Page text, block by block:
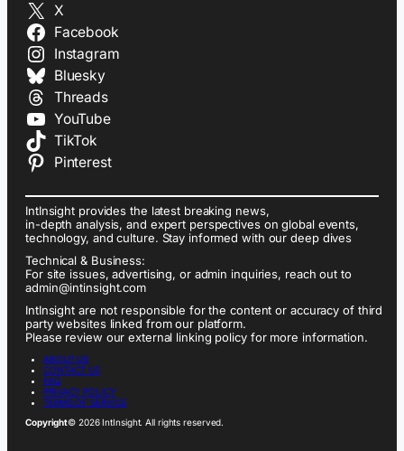
X
Facebook
Instagram
Bluesky
Threads
YouTube
TikTok
Pinterest
IntInsight provides the latest breaking news,
in-depth analysis, and expert perspectives on global events,
technology, and culture. Stay informed with our deep dives
Technical & Business:
For site issues, advertising, or admin inquiries, reach out to
admin@intinsight.com
IntInsight are not responsible for the content or accuracy of third
party websites linked from our platform.
Please review our external linking policy for more information.
ABOUT US
CONTACT US
FAQ
PRIVACY POLICY
TERMS OF SERVICE
Copyright© 2026 IntInsight. All rights reserved.